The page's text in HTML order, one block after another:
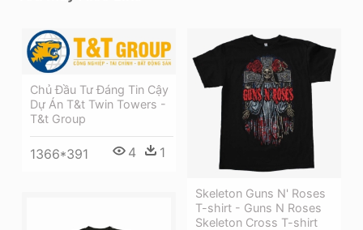
Chủ Đầu Tư Đáng Tin Cậy
Dự Án T&t Twin Towers -
T&t Group
1366*391 4 1
Skeleton Guns N' Roses
T-shirt - Guns N Roses
Skeleton Cross T-shirt